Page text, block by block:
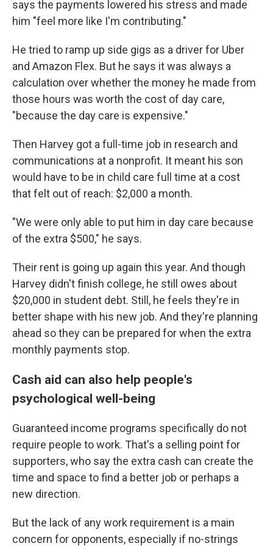
says the payments lowered his stress and made
him "feel more like I'm contributing."
He tried to ramp up side gigs as a driver for Uber
and Amazon Flex. But he says it was always a
calculation over whether the money he made from
those hours was worth the cost of day care,
"because the day care is expensive."
Then Harvey got a full-time job in research and
communications at a nonprofit. It meant his son
would have to be in child care full time at a cost
that felt out of reach: $2,000 a month.
"We were only able to put him in day care because
of the extra $500," he says.
Their rent is going up again this year. And though
Harvey didn't finish college, he still owes about
$20,000 in student debt. Still, he feels they're in
better shape with his new job. And they're planning
ahead so they can be prepared for when the extra
monthly payments stop.
Cash aid can also help people's
psychological well-being
Guaranteed income programs specifically do not
require people to work. That's a selling point for
supporters, who say the extra cash can create the
time and space to find a better job or perhaps a
new direction.
But the lack of any work requirement is a main
concern for opponents, especially if no-strings